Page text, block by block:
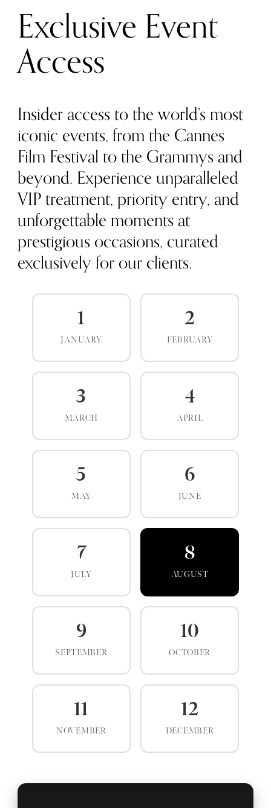
Exclusive Event
Access
Insider access to the world’s most
iconic events, from the Cannes
Film Festival to the Grammys and
beyond. Experience unparalleled
VIP treatment, priority entry, and
unforgettable moments at
prestigious occasions, curated
exclusively for our clients.
1
JANUARY
2
FEBRUARY
3
MARCH
4
APRIL
5
MAY
6
JUNE
7
JULY
8
AUGUST
9
SEPTEMBER
10
OCTOBER
11
NOVEMBER
12
DECEMBER